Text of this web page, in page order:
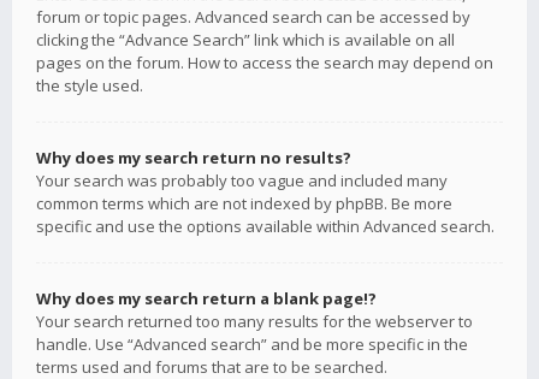
forum or topic pages. Advanced search can be accessed by
clicking the “Advance Search” link which is available on all
pages on the forum. How to access the search may depend on
the style used.
Why does my search return no results?
Your search was probably too vague and included many
common terms which are not indexed by phpBB. Be more
specific and use the options available within Advanced search.
Why does my search return a blank page!?
Your search returned too many results for the webserver to
handle. Use “Advanced search” and be more specific in the
terms used and forums that are to be searched.